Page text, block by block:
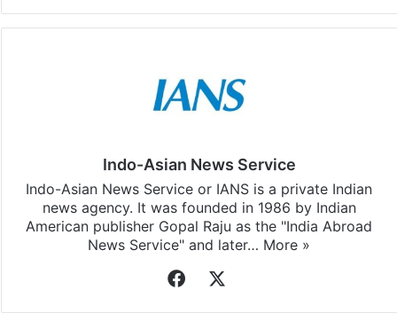
Indo-Asian News Service
Indo-Asian News Service or IANS is a private Indian
news agency. It was founded in 1986 by Indian
American publisher Gopal Raju as the "India Abroad
News Service" and later… More »
Facebook